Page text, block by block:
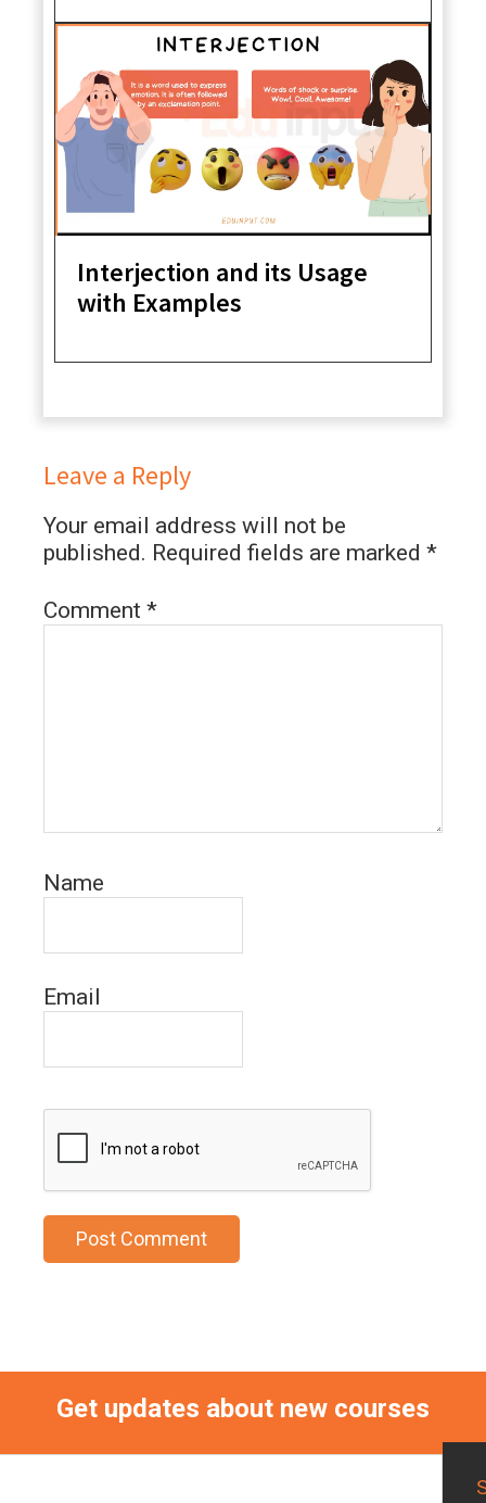
Interjection and its Usage
with Examples
Leave a Reply
Your email address will not be
published. Required fields are marked *
Comment *
Name
Email
Get updates about new courses